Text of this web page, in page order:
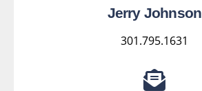
Jerry Johnson
301.795.1631